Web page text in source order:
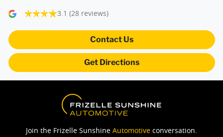
3.1 (28 reviews)
Contact Us
Get Directions
Join the Frizelle Sunshine Automotive conversation.